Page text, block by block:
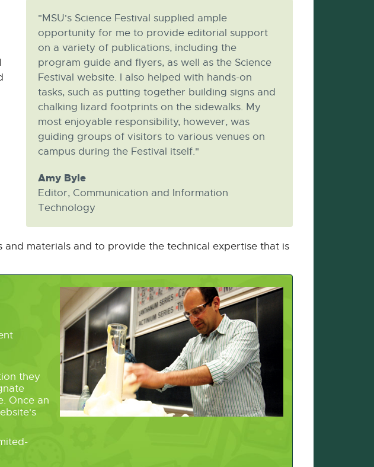
"MSU's Science Festival supplied ample
opportunity for me to provide editorial support
on a variety of publications, including the
program guide and flyers, as well as the Science
Festival website. I also helped with hands-on
tasks, such as putting together building signs and
chalking lizard footprints on the sidewalks. My
most enjoyable responsibility, however, was
guiding groups of visitors to various venues on
campus during the Festival itself."
Amy Byle
Editor, Communication and Information
Technology
materials and to provide the technical expertise that is
they
Once an